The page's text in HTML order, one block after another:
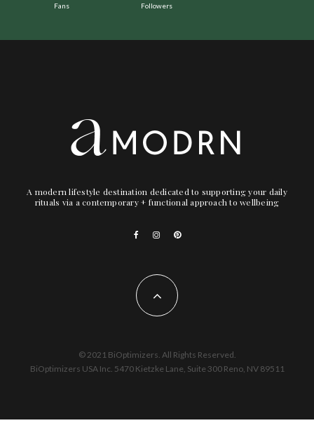
Fans Followers
A modern lifestyle destination dedicated to supporting your daily
rituals via a contemporary + functional approach to wellbeing
© 2021 BiOptimizers. All Rights Reserved.
BiOptimizers USA Inc. 5470 Kietzke Lane, Suite 300 Reno, NV 89511